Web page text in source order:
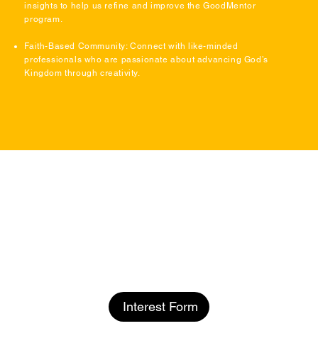
insights to help us refine and improve the GoodMentor
program.
Faith-Based Community: Connect with like-minded
professionals who are passionate about advancing God’s
Kingdom through creativity.
Interest Form